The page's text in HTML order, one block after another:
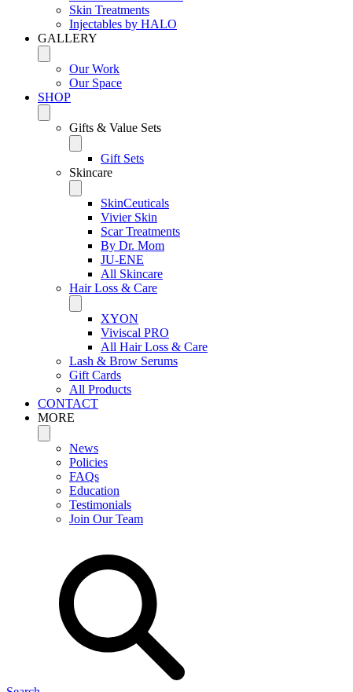
Skin Treatments
Injectables by HALO
GALLERY
Our Work
Our Space
SHOP
Gifts & Value Sets
Gift Sets
Skincare
SkinCeuticals
Vivier Skin
Scar Treatments
By Dr. Mom
JU-ENE
All Skincare
Hair Loss & Care
XYON
Viviscal PRO
All Hair Loss & Care
Lash & Brow Serums
Gift Cards
All Products
CONTACT
MORE
News
Policies
FAQs
Education
Testimonials
Join Our Team